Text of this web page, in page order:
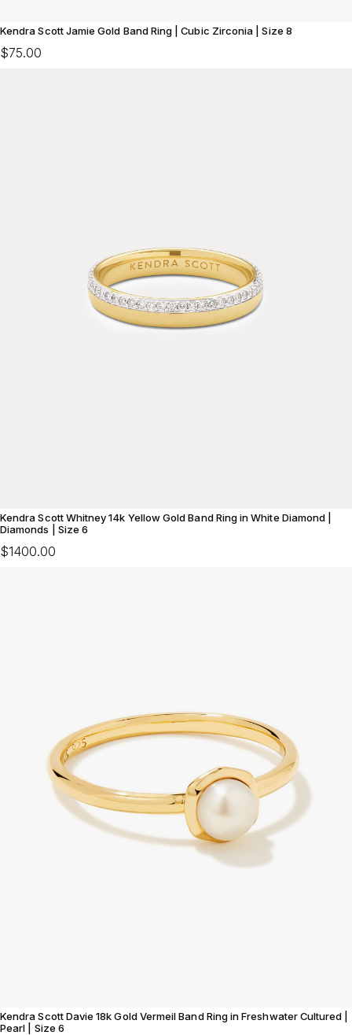
Kendra Scott Jamie Gold Band Ring | Cubic Zirconia | Size 8
$75.00
Kendra Scott Whitney 14k Yellow Gold Band Ring in White Diamond |
Diamonds | Size 6
$1400.00
Kendra Scott Davie 18k Gold Vermeil Band Ring in Freshwater Cultured |
Pearl | Size 6